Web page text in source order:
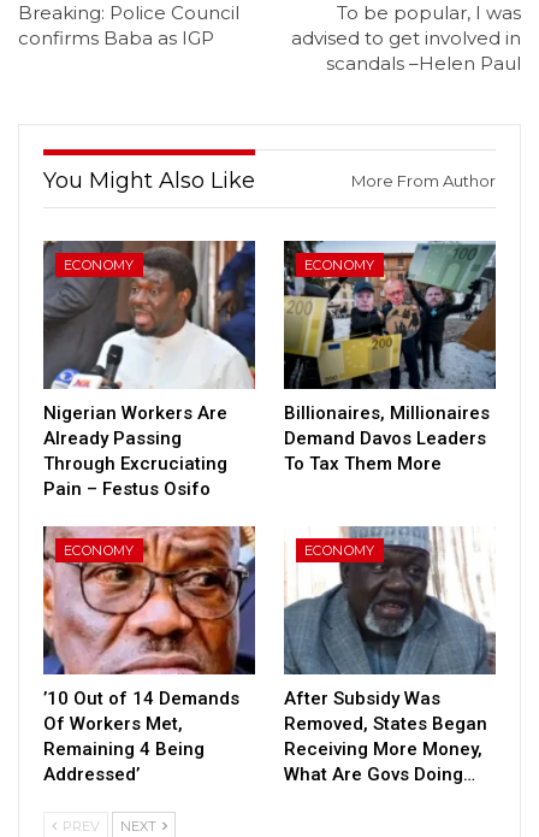
Breaking: Police Council
confirms Baba as IGP
To be popular, I was
advised to get involved in
scandals –Helen Paul
You Might Also Like More From Author
ECONOMY
Nigerian Workers Are
Already Passing
Through Excruciating
Pain – Festus Osifo
ECONOMY
Billionaires, Millionaires
Demand Davos Leaders
To Tax Them More
ECONOMY
’10 Out of 14 Demands
Of Workers Met,
Remaining 4 Being
Addressed’
ECONOMY
After Subsidy Was
Removed, States Began
Receiving More Money,
What Are Govs Doing…
PREV NEXT